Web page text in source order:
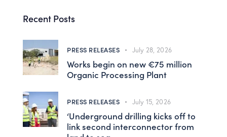
Recent Posts
PRESS RELEASES July 28, 2026
Works begin on new €75 million
Organic Processing Plant
PRESS RELEASES July 15, 2026
‘Underground drilling kicks off to
link second interconnector from